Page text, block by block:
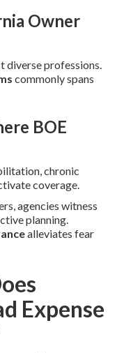
Owner
diverse professions.
commonly spans
BOE
chronic
coverage.
agencies witness
planning.
alleviates fear
Expense